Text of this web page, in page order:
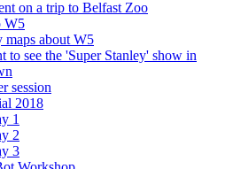
on a trip to Belfast Zoo
W5
maps about W5
to see the 'Super Stanley' show in
session
2018
1
2
3